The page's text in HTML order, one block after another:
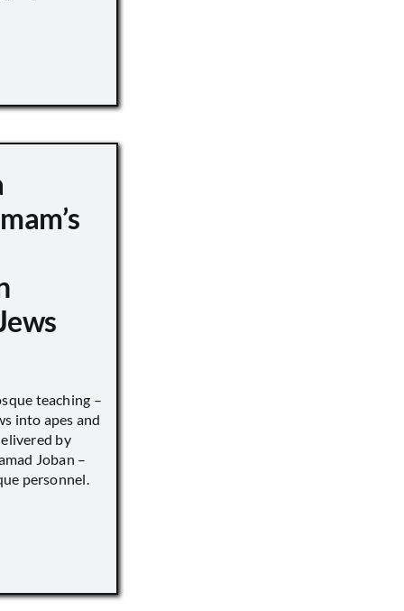
teaching –
into apes and
by
Joban –
personnel.